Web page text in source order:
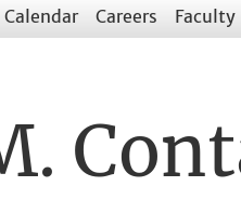
Calendar Careers Faculty